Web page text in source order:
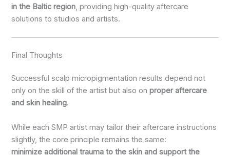
in the Baltic region, providing high-quality aftercare
solutions to studios and artists.
Final Thoughts
Successful scalp micropigmentation results depend not
only on the skill of the artist but also onproper aftercare
and skin healing.
While each SMP artist may tailor their aftercare instructions
slightly, the core principle remains the same:
minimize additional trauma to the skin and support the